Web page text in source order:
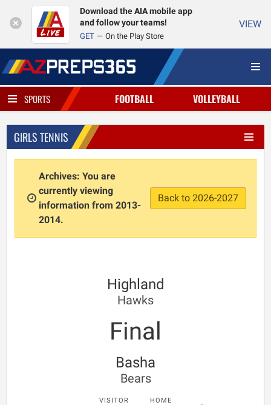
Download the AIA mobile app
and follow your teams!
GET On the Play Store
VIEW
SPORTS FOOTBALL VOLLEYBALL
GIRLS TENNIS
Archives: You are
currently viewing
information from 2013-
2014.
Back to 2026-2027
Highland
Hawks
Final
Basha
Bears
VISITOR HOME